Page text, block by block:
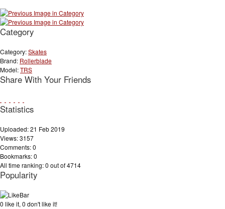
Category
Category:Skates
Brand: Rollerblade
Model:TRS
Share With Your Friends
Statistics
Uploaded: 21 Feb 2019
Views: 3157
Comments: 0
Bookmarks: 0
All time ranking: 0 out of 4714
Popularity
0 like it, 0 don't like it!